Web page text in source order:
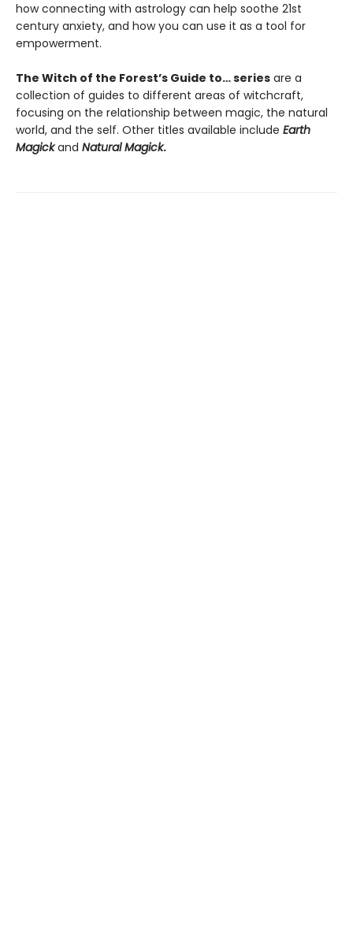
how connecting with astrology can help soothe 21st
century anxiety, and how you can use it as a tool for
empowerment.
The Witch of the Forest’s Guide to… series are a
collection of guides to different areas of witchcraft,
focusing on the relationship between magic, the natural
world, and the self. Other titles available include Earth
Magickand Natural Magick.